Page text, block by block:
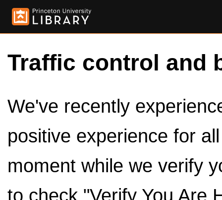
Traffic control and
We've recently
positive experience for
moment while we verify
to check "Verify You Are